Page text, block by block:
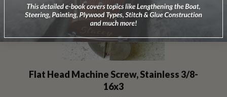
Flat Head Machine Screw, Stainless 3/8-
16x3